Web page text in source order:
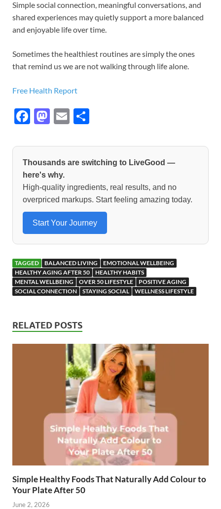
Simple social connection, meaningful conversations, and
shared experiences may quietly support a more balanced
and enjoyable life over time.
Sometimes the healthiest routines are simply the ones
that remind us we are not walking through life alone.
Free Health Report
F
e
b
o
o
k
M
to
d
o
n
E
ail ar
e
Thousands are switching to LiveGood —
here's why.
High-quality ingredients, real results, and no
overpriced markups. Start feeling amazing today.
Start Your Journey
TAGGED BALANCED LIVING
EMOTIONAL WELLBEING
HEALTHY AGING AFTER 50
HEALTHY HABITS
MENTAL WELLBEING
OVER 50 LIFESTYLE
POSITIVE AGING
SOCIAL CONNECTION
STAYING SOCIAL WELLNESS LIFESTYLE
RELATED POSTS
Simple Healthy Foods That Naturally Add Colour to
Your Plate After 50
June 2, 2026